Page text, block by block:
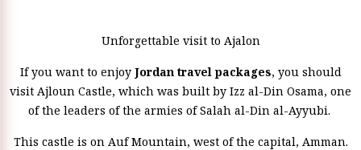
Unforgettable visit to Ajalon
If you want to enjoy Jordan travel packages, you should
visit Ajloun Castle, which was built by Izz al-Din Osama, one
of the leaders of the armies of Salah al-Din al-Ayyubi.
This castle is on Auf Mountain, west of the capital, Amman.